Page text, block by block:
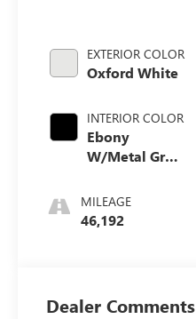
EXTERIOR COLOR
Oxford White
INTERIOR COLOR
Ebony
W/Metal Gray
MILEAGE
46,192
Dealer Comments